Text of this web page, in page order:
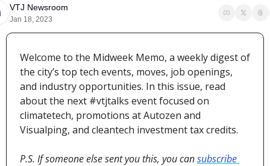
VTJ Newsroom
Jan 18, 2023
Welcome to the Midweek Memo, a weekly digest of
the city’s top tech events, moves, job openings,
and industry opportunities. In this issue, read
about the next #vtjtalks event focused on
climatetech, promotions at Autozen and
Visualping, and cleantech investment tax credits.
P.S. If someone else sent you this, you can subscribe